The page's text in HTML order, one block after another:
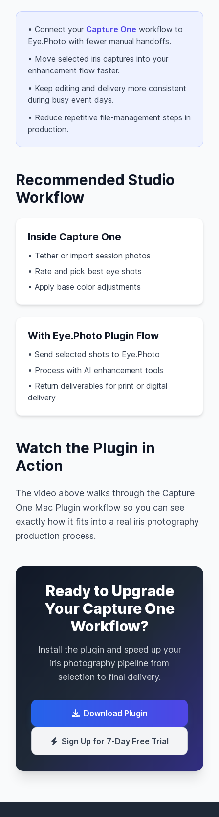
• Connect your Capture One workflow to
Eye.Photo with fewer manual handoffs.
• Move selected iris captures into your
enhancement flow faster.
• Keep editing and delivery more consistent
during busy event days.
• Reduce repetitive file-management steps in
production.
Recommended Studio
Workflow
Inside Capture One
• Tether or import session photos
• Rate and pick best eye shots
• Apply base color adjustments
With Eye.Photo Plugin Flow
• Send selected shots to Eye.Photo
• Process with AI enhancement tools
• Return deliverables for print or digital
delivery
Watch the Plugin in
Action
The video above walks through the Capture
One Mac Plugin workflow so you can see
exactly how it fits into a real iris photography
production process.
Ready to Upgrade
Your Capture One
Workflow?
Install the plugin and speed up your
iris photography pipeline from
selection to final delivery.
Download Plugin
Sign Up for 7-Day Free Trial